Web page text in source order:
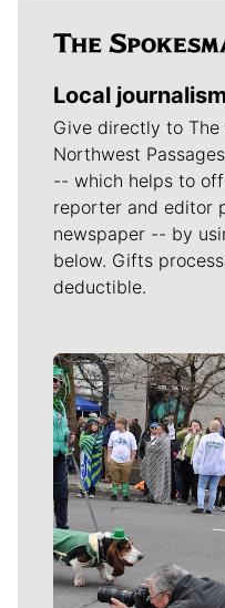
Local
Give directly to The
Northwest
-- which helps to
reporter and editor
newspaper -- by
below. Gifts
deductible.
Meet Our